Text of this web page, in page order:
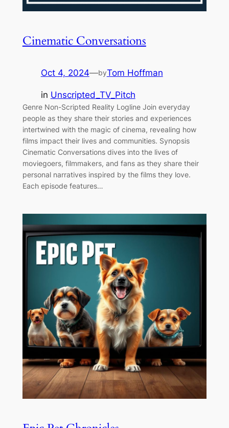
Cinematic Conversations
Oct 4, 2024—byTom Hoffman
in Unscripted_TV_Pitch
Genre Non-Scripted Reality Logline Join everyday
people as they share their stories and experiences
intertwined with the magic of cinema, revealing how
films impact their lives and communities. Synopsis
Cinematic Conversations dives into the lives of
moviegoers, filmmakers, and fans as they share their
personal narratives inspired by the films they love.
Each episode features…